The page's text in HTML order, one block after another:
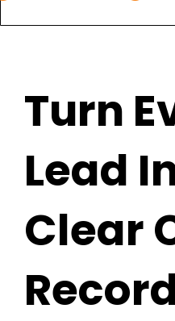
Turn
Lead
Clear